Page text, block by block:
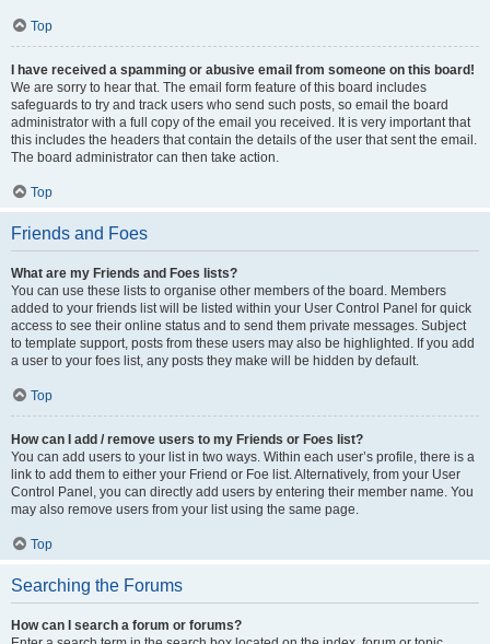
Top
I have received a spamming or abusive email from someone on this board!
We are sorry to hear that. The email form feature of this board includes
safeguards to try and track users who send such posts, so email the board
administrator with a full copy of the email you received. It is very important that
this includes the headers that contain the details of the user that sent the email.
The board administrator can then take action.
Top
Friends and Foes
What are my Friends and Foes lists?
You can use these lists to organise other members of the board. Members
added to your friends list will be listed within your User Control Panel for quick
access to see their online status and to send them private messages. Subject
to template support, posts from these users may also be highlighted. If you add
a user to your foes list, any posts they make will be hidden by default.
Top
How can I add / remove users to my Friends or Foes list?
You can add users to your list in two ways. Within each user’s profile, there is a
link to add them to either your Friend or Foe list. Alternatively, from your User
Control Panel, you can directly add users by entering their member name. You
may also remove users from your list using the same page.
Top
Searching the Forums
How can I search a forum or forums?